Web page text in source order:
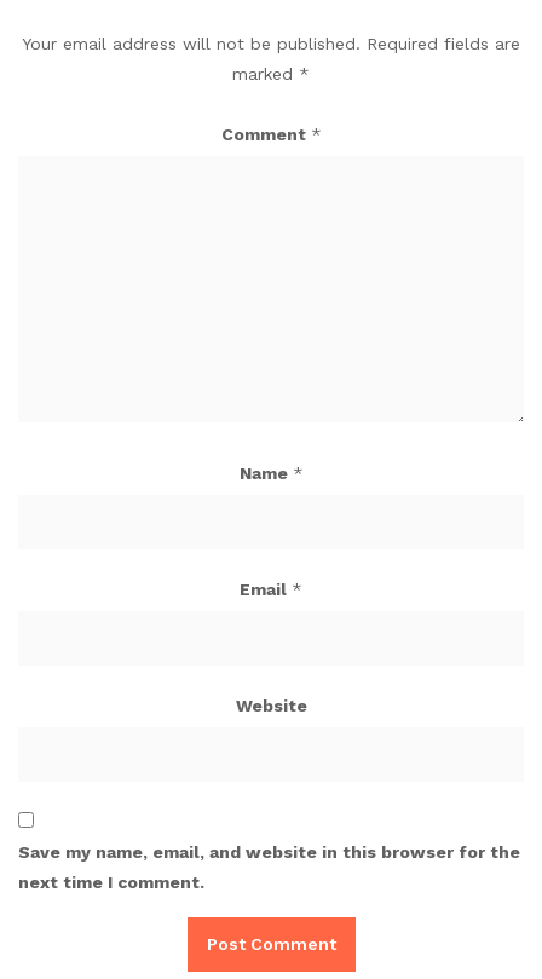
Your email address will not be published. Required fields are
marked *
Comment *
Name *
Email *
Website
Save my name, email, and website in this browser for the
next time I comment.